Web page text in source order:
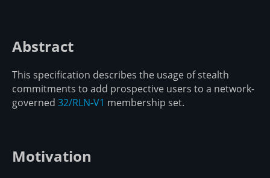
Abstract
This specification describes the usage of stealth
commitments to add prospective users to a network-
governed 32/RLN-V1 membership set.
Motivation